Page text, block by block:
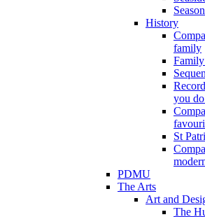
History
family
you
St
PDMU
The Arts
Art and
The